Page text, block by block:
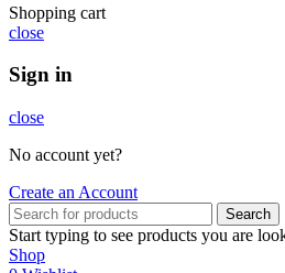
Shopping cart
close
Sign in
close
No account yet?
Create an Account
Search
Start typing to see products you are
Shop